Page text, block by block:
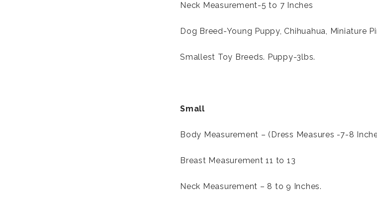
Neck Measurement-5 to 7 Inches
Dog Breed-Young Puppy, Chihuahua, Miniature
Smallest Toy Breeds. Puppy-3lbs.
Small
Body Measurement – (Dress Measures -7-8
Breast Measurement 11 to 13
Neck Measurement – 8 to 9 Inches.